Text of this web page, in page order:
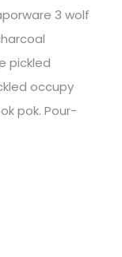
3 wolf
pickled
occupy
pok. Pour-